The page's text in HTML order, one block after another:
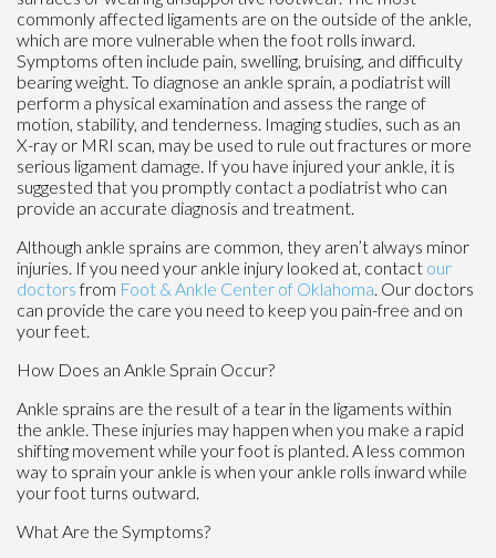
commonly affected ligaments are on the outside of the ankle,
which are more vulnerable when the foot rolls inward.
Symptoms often include pain, swelling, bruising, and difficulty
bearing weight. To diagnose an ankle sprain, a podiatrist will
perform a physical examination and assess the range of
motion, stability, and tenderness. Imaging studies, such as an
X-ray or MRI scan, may be used to rule out fractures or more
serious ligament damage. If you have injured your ankle, it is
suggested that you promptly contact a podiatrist who can
provide an accurate diagnosis and treatment.
Although ankle sprains are common, they aren’t always minor
injuries. If you need your ankle injury looked at, contact our
doctorsfrom Foot & Ankle Center of Oklahoma. Our doctors
can provide the care you need to keep you pain-free and on
your feet.
How Does an Ankle Sprain Occur?
Ankle sprains are the result of a tear in the ligaments within
the ankle. These injuries may happen when you make a rapid
shifting movement while your foot is planted. A less common
way to sprain your ankle is when your ankle rolls inward while
your foot turns outward.
What Are the Symptoms?